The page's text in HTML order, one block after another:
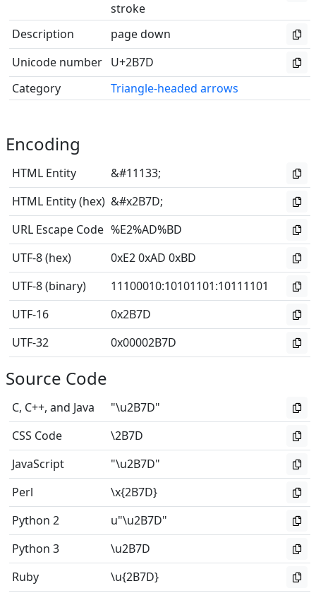
stroke
Description
page down
Unicode number U+2B7D
Category
Triangle-headed arrows
Encoding
HTML Entity
&#11133;
HTML Entity (hex) &#x2B7D;
URL Escape Code %E2%AD%BD
UTF-8 (hex)
0xE2 0xAD 0xBD
UTF-8 (binary)
11100010:10101101:10111101
UTF-16
0x2B7D
UTF-32
0x00002B7D
Source Code
C, C++, and Java
"\u2B7D"
CSS Code
\2B7D
JavaScript
"\u2B7D"
Perl
\x{2B7D}
Python 2
u"\u2B7D"
Python 3
\u2B7D
Ruby
\u{2B7D}